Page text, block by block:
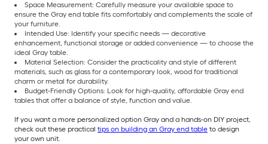
Space Measurement: Carefully measure your available space to
ensure the Gray end table fits comfortably and complements the scale of
your furniture.
Intended Use: Identify your specific needs — decorative
enhancement, functional storage or added convenience — to choose the
ideal Gray table.
Material Selection: Consider the practicality and style of different
materials, such as glass for a contemporary look, wood for traditional
charm or metal for durability.
Budget-Friendly Options: Look for high-quality, affordable Gray end
tables that offer a balance of style, function and value.
If you want a more personalized option Gray and a hands-on DIY project,
check out these practical tips on building an Gray end table to design
your own unit.